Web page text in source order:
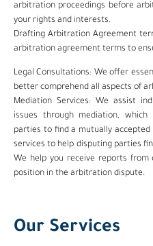
arbitration proceedings before
your rights and interests.
Drafting Arbitration Agreement
arbitration agreement terms to
Legal Consultations: We offer
better comprehend all aspects of
Mediation Services: We assist
issues through mediation,
parties to find a mutually
services to help disputing parties
We help you receive reports
position in the arbitration dispute.
Our Services